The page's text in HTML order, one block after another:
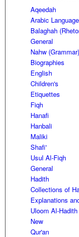
Aqeedah
Arabic Language
Balaghah
General
Nahw (Grammar)
Biographies
English
Children's
Etiquettes
Fiqh
Hanafi
Hanbali
Maliki
Shafi'
Usul Al-Fiqh
General
Hadith
Collections of
Explanations
Uloom Al-Hadith
New
Qur'an